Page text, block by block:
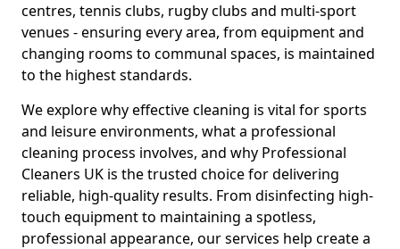
centres, tennis clubs, rugby clubs and multi-sport
venues - ensuring every area, from equipment and
changing rooms to communal spaces, is maintained
to the highest standards.
We explore why effective cleaning is vital for sports
and leisure environments, what a professional
cleaning process involves, and why Professional
Cleaners UK is the trusted choice for delivering
reliable, high-quality results. From disinfecting high-
touch equipment to maintaining a spotless,
professional appearance, our services help create a